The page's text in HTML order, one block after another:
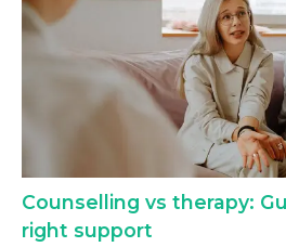
Counselling vs therapy:
right support